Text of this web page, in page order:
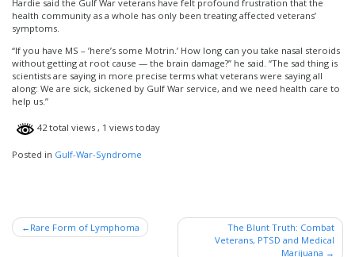
Hardie said the Gulf War veterans have felt profound frustration that the
health community as a whole has only been treating affected veterans’
symptoms.
“If you have MS – ’here’s some Motrin.’ How long can you take nasal steroids
without getting at root cause — the brain damage?” he said. “The sad thing is
scientists are saying in more precise terms what veterans were saying all
along: We are sick, sickened by Gulf War service, and we need health care to
help us.”
42 total views , 1 views today
Posted in Gulf-War-Syndrome
PostRare Form of Lymphoma
The Blunt Truth: Combat
Veterans, PTSD and Medical
Marijuana